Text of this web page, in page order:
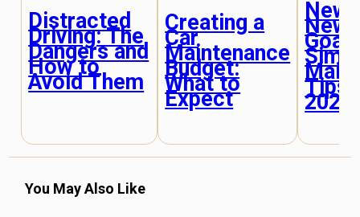
Distracted
Driving: The
Dangers and
How to
Avoid Them
Creating a
Car
Maintenance
Budget:
What to
Expect
New
New
Tips
2025
You May Also Like